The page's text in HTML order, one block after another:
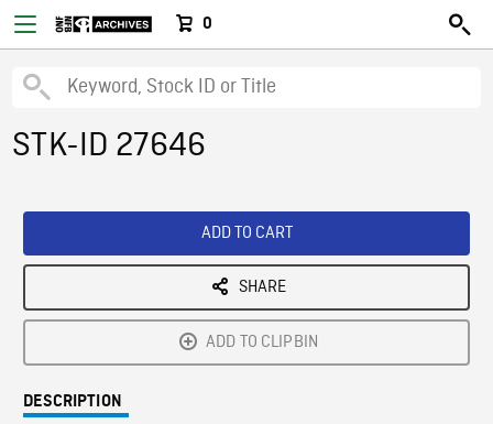
0
STK-ID 27646
ADD TO CART
SHARE
ADD TO CLIPBIN
DESCRIPTION